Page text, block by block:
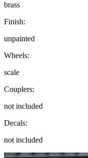
brass
Finish:
unpainted
Wheels:
scale
Couplers:
not included
Decals:
not included